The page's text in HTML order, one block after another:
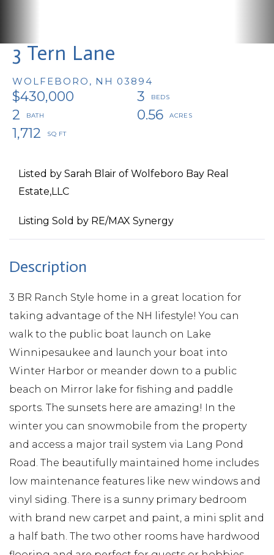
3 Tern Lane
WOLFEBORO, NH 03894
$430,000
3
2
0.56
1,712
Listed by Sarah Blair of Wolfeboro Bay Real
Estate,LLC
Listing Sold by RE/MAX Synergy
3 BR Ranch Style home in a great location for
taking advantage of the NH lifestyle! You can
walk to the public boat launch on Lake
Winnipesaukee and launch your boat into
Winter Harbor or meander down to a public
beach on Mirror lake for fishing and paddle
sports. The sunsets here are amazing! In the
winter you can snowmobile from the property
and access a major trail system via Lang Pond
Road. The beautifully maintained home includes
low maintenance features like new windows and
vinyl siding. There is a sunny primary bedroom
with brand new carpet and paint, a mini split and
a half bath. The two other rooms have hardwood